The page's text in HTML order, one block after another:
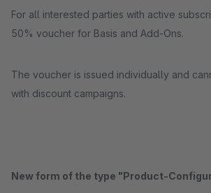
For all interested parties with active
50% voucher for Basis and Add-Ons.
The voucher is issued individually and
with discount campaigns.
New form of the type "Product-